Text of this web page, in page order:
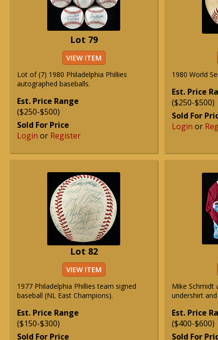
Lot 79
VIEW ITEM
Lot of (7) 1980 Philadelphia Phillies
autographed baseballs.
Est. Price Range
($250-$500)
Sold For Price
Login or Register
1980 World
Est. Price
($250-$500)
Sold For
Login or
Lot 82
VIEW ITEM
1977 Philadelphia Phillies team signed
baseball (NL East Champions).
Est. Price Range
($150-$300)
Sold For Price
Mike Schmidt
undershirt
Est. Price
($400-$600)
Sold For